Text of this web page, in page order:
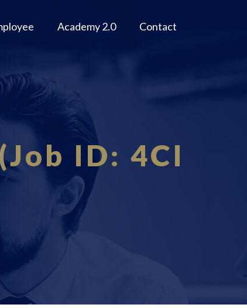
Academy 2.0 Contact
ID: 4CI